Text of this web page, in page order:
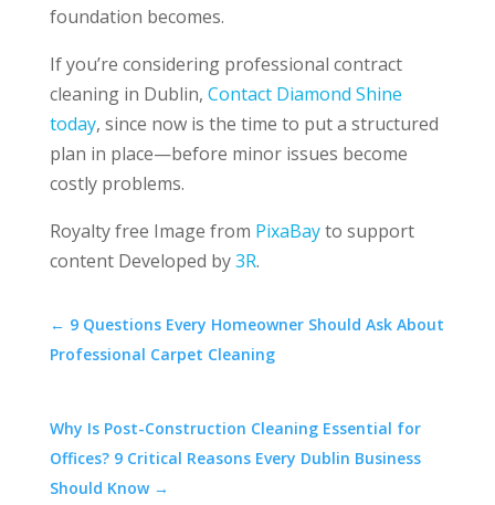
foundation becomes.
If you’re considering professional contract
cleaning in Dublin, Contact Diamond Shine
today, since now is the time to put a structured
plan in place—before minor issues become
costly problems.
Royalty free Image from PixaBayto support
content Developed by3R.
← 9 Questions Every Homeowner Should Ask About
Professional Carpet Cleaning
Why Is Post-Construction Cleaning Essential for
Offices? 9 Critical Reasons Every Dublin Business
Should Know→